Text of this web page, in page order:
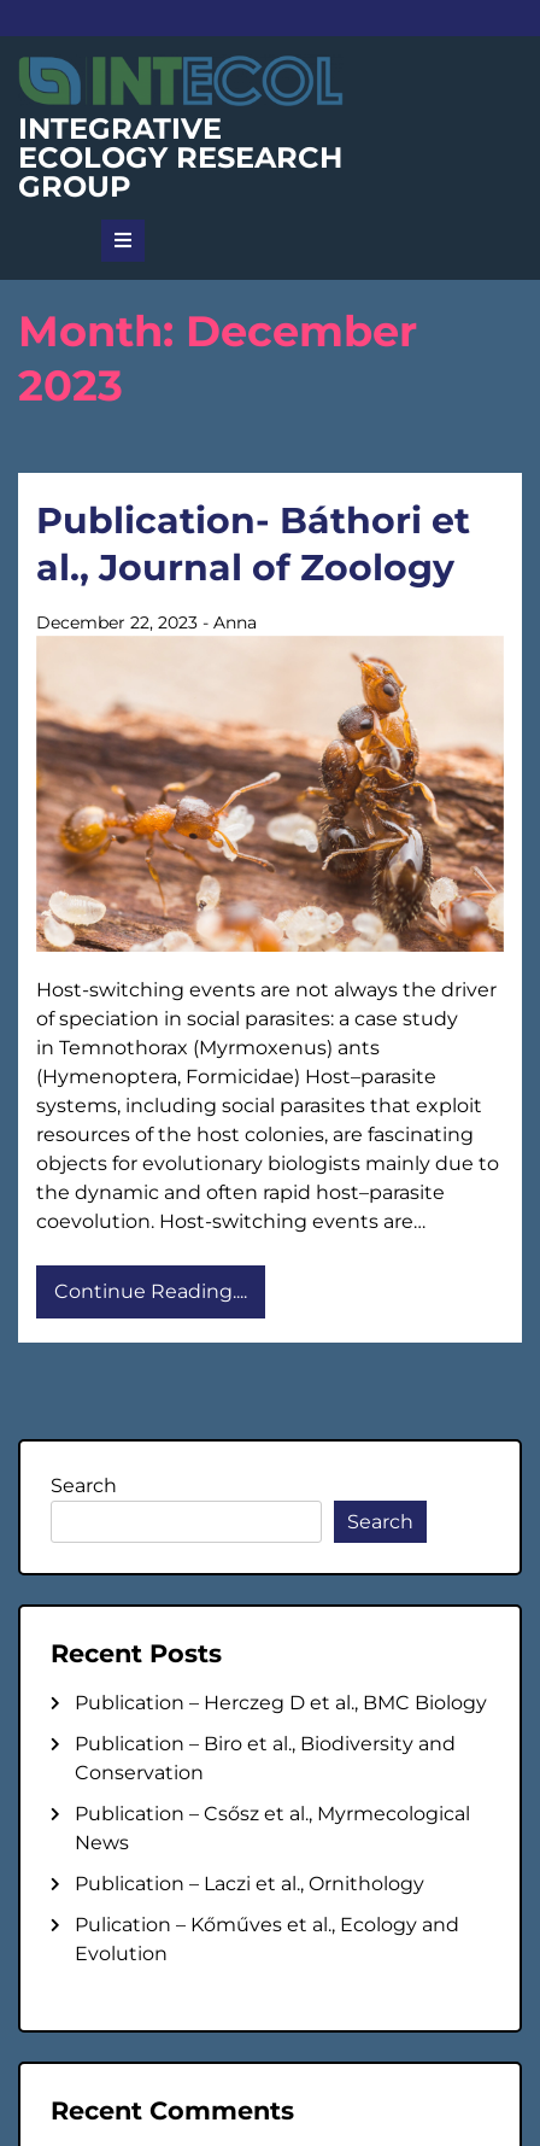
to
content
INTEGRATIVE
ECOLOGY RESEARCH
GROUP
Month: December
2023
Publication- Báthori et
al., Journal of Zoology
December 22, 2023 - Anna
Host-switching events are not always the driver
of speciation in social parasites: a case study
in Temnothorax (Myrmoxenus) ants
(Hymenoptera, Formicidae) Host–parasite
systems, including social parasites that exploit
resources of the host colonies, are fascinating
objects for evolutionary biologists mainly due to
the dynamic and often rapid host–parasite
coevolution. Host-switching events are…
Continue Reading....
Search
Search
Recent Posts
Publication – Herczeg D et al., BMC Biology
Publication – Biro et al., Biodiversity and
Conservation
Publication – Csősz et al., Myrmecological
News
Publication – Laczi et al., Ornithology
Pulication – Kőműves et al., Ecology and
Evolution
Recent Comments